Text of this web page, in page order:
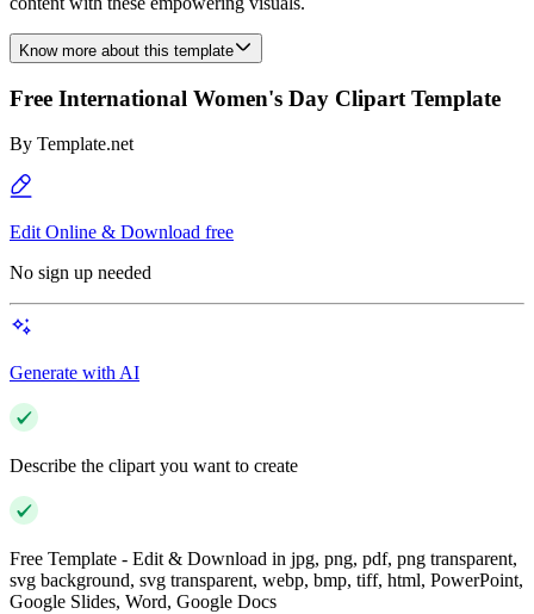
Know more about this template
Free International Women's Day Clipart Template
By Template.net
Edit Online & Download free
No sign up needed
Generate with AI
Describe the clipart you want to create
Free Template - Edit & Download in jpg, png, pdf, png transparent,
svg background, svg transparent, webp, bmp, tiff, html, PowerPoint,
Google Slides, Word, Google Docs